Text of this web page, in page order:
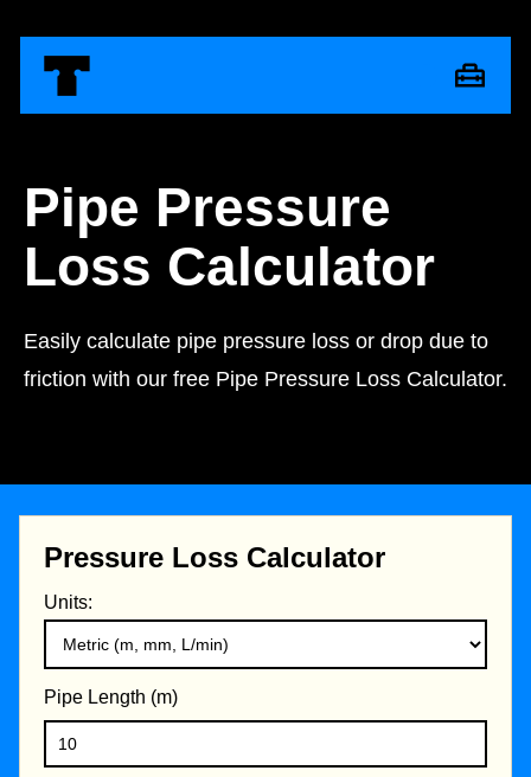
Pipe Pressure
Loss Calculator
Easily calculate pipe pressure loss or drop due to
friction with our free Pipe Pressure Loss Calculator.
Pressure Loss Calculator
Units:
Pipe Length (m)